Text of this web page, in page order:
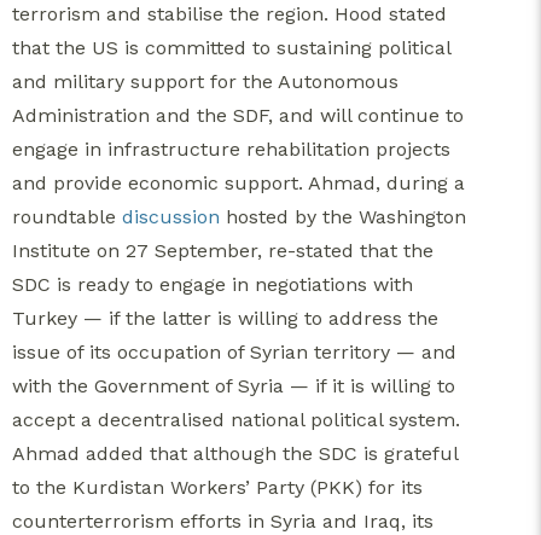
terrorism and stabilise the region. Hood stated
that the US is committed to sustaining political
and military support for the Autonomous
Administration and the SDF, and will continue to
engage in infrastructure rehabilitation projects
and provide economic support. Ahmad, during a
roundtable discussion hosted by the Washington
Institute on 27 September, re-stated that the
SDC is ready to engage in negotiations with
Turkey — if the latter is willing to address the
issue of its occupation of Syrian territory — and
with the Government of Syria — if it is willing to
accept a decentralised national political system.
Ahmad added that although the SDC is grateful
to the Kurdistan Workers’ Party (PKK) for its
counterterrorism efforts in Syria and Iraq, its